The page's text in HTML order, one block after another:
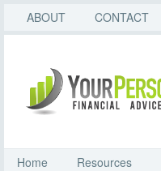
ABOUT CONTACT
Home Resources